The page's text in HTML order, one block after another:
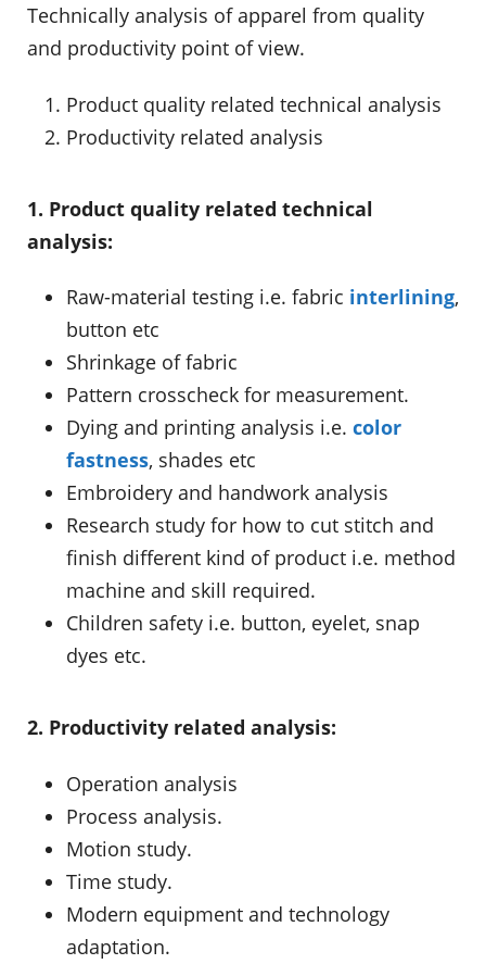
Technically analysis of apparel from quality
and productivity point of view.
Product quality related technical analysis
Productivity related analysis
1. Product quality related technical
analysis:
Raw-material testing i.e. fabric interlining,
button etc
Shrinkage of fabric
Pattern crosscheck for measurement.
Dying and printing analysis i.e. color
fastness, shades etc
Embroidery and handwork analysis
Research study for how to cut stitch and
finish different kind of product i.e. method
machine and skill required.
Children safety i.e. button, eyelet, snap
dyes etc.
2. Productivity related analysis:
Operation analysis
Process analysis.
Motion study.
Time study.
Modern equipment and technology
adaptation.